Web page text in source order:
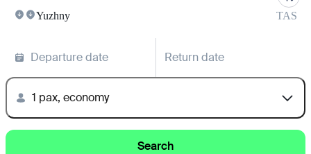
Yuzhny TAS
Departure date Return date
1 pax, economy
Search